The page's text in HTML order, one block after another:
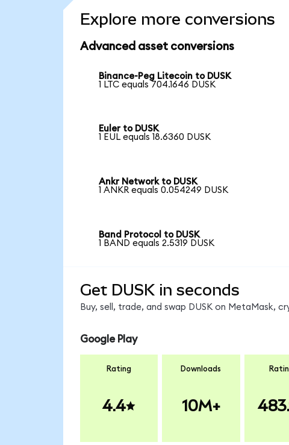
Explore more conversions
Advanced asset conversions
Binance-Peg Litecoin to DUSK
1 LTC equals 704.1646 DUSK
Euler to DUSK
1 EUL equals 18.6360 DUSK
Ankr Network to DUSK
1 ANKR equals 0.054249 DUSK
Band Protocol to DUSK
1 BAND equals 2.5319 DUSK
Get DUSK in seconds
Buy, sell, trade, and swap DUSK on MetaMask,
Google Play
Rating
4.4
Downloads
10M+